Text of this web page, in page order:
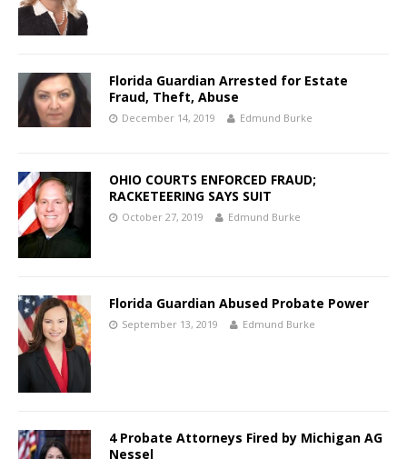
Florida Guardian Arrested for Estate
Fraud, Theft, Abuse
December 14, 2019 Edmund Burke
OHIO COURTS ENFORCED FRAUD;
RACKETEERING SAYS SUIT
October 27, 2019 Edmund Burke
Florida Guardian Abused Probate Power
September 13, 2019 Edmund Burke
4 Probate Attorneys Fired by Michigan AG
Nessel